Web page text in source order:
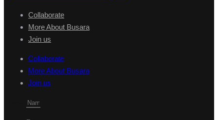
Collaborate
More About Busara
Join us
Collaborate
More About Busara
Join us